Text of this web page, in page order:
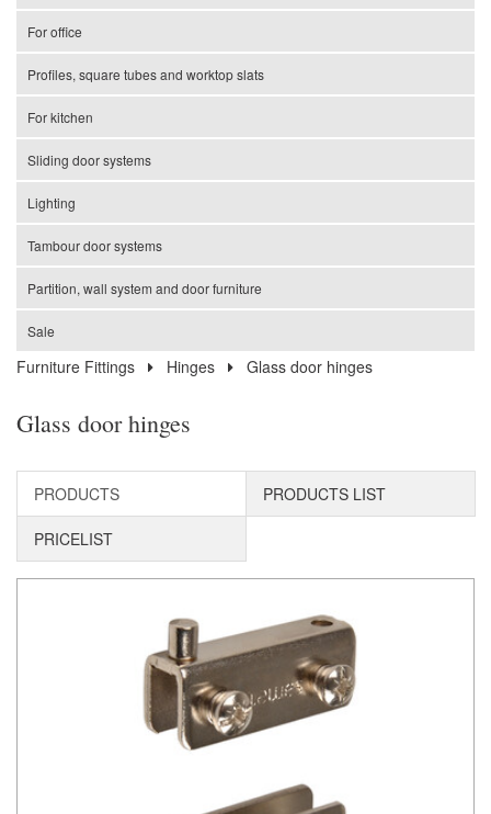
For office
Profiles, square tubes and worktop slats
For kitchen
Sliding door systems
Lighting
Tambour door systems
Partition, wall system and door furniture
Sale
Furniture Fittings Hinges Glass door hinges
Glass door hinges
PRODUCTS PRODUCTS LIST
PRICELIST